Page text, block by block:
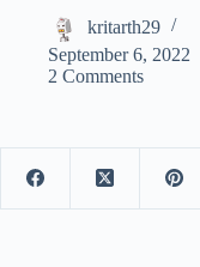
kritarth29
September 6, 2022
2 Comments